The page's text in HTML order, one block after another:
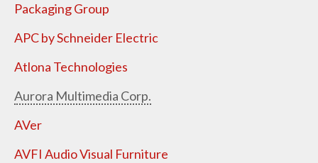
Packaging Group
APC by Schneider Electric
Atlona Technologies
Aurora Multimedia Corp.
AVer
AVFI Audio Visual Furniture